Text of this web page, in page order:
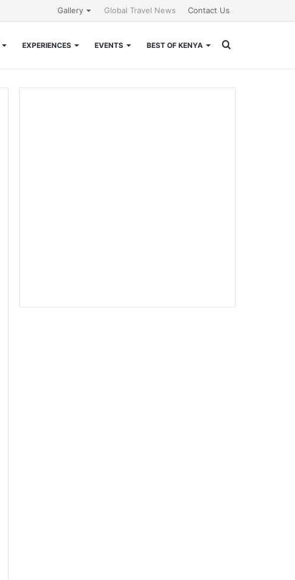
Gallery Global Travel News Contact Us
EXPERIENCES EVENTS BEST OF KENYA
for